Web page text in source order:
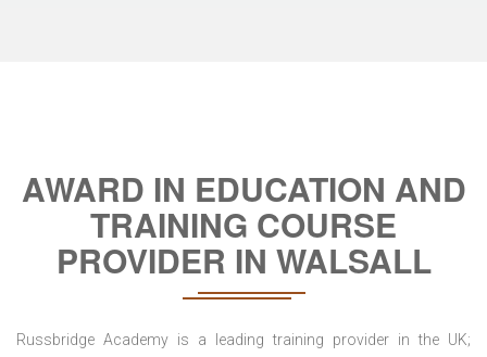
AWARD IN EDUCATION AND
TRAINING COURSE
PROVIDER IN WALSALL
Russbridge Academy is a leading training provider in the UK;